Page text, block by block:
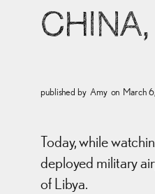
published by Amy on March
Today, while
deployed military
of Libya.